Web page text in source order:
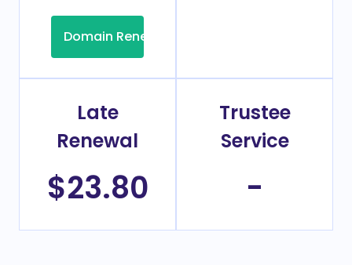
Domain Renew
Late
Renewal
$23.80
Trustee
Service
-